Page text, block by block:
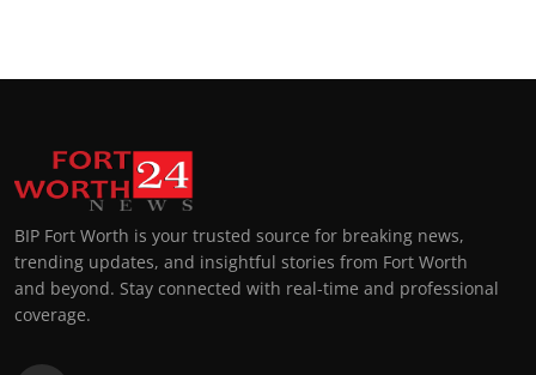
BIP Fort Worth is your trusted source for breaking news,
trending updates, and insightful stories from Fort Worth
and beyond. Stay connected with real-time and professional
coverage.